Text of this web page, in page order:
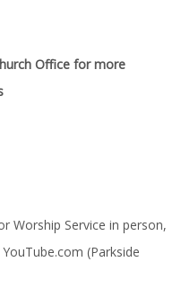
Office for more
Worship Service in person,
(Parkside